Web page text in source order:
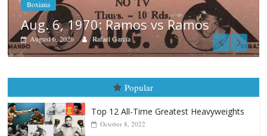
Boxiana
August 5th, 1990: Cooper vs
August 5, 2026 Carlos Ramirez H.